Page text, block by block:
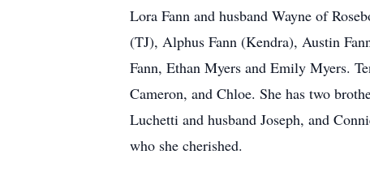
Lora Fann and husband Wayne of
(TJ), Alphus Fann (Kendra), Austin
Fann, Ethan Myers and Emily Myers.
Cameron, and Chloe. She has two
Luchetti and husband Joseph, and
who she cherished.